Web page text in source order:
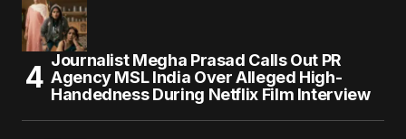
Journalist Megha Prasad Calls Out PR
Agency MSL India Over Alleged High-
Handedness During Netflix Film Interview